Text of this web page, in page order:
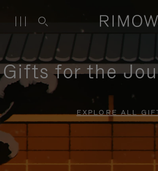
Gifts for the
EXPLORE ALL